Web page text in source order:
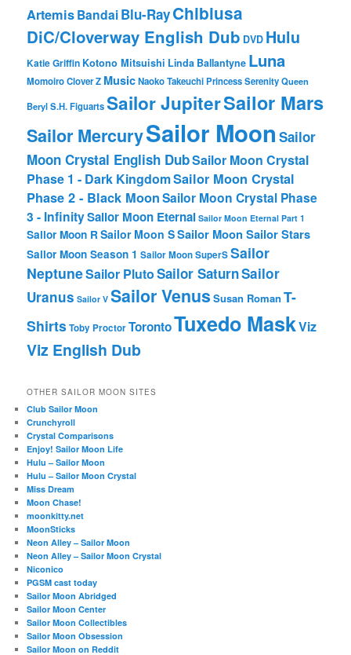
ArtemisBandaiBlu-RayChibiusa
DiC/Cloverway English Dub DVD Hulu
Katie Griffin Kotono Mitsuishi Linda Ballantyne Luna
Momoiro Clover Z MusicNaoko TakeuchiPrincess SerenityQueen
BerylS.H. FiguartsSailor JupiterSailor Mars
Sailor MercurySailor Moon Sailor
Moon Crystal English DubSailor Moon Crystal
Phase 1 - Dark KingdomSailor Moon Crystal
Phase 2 - Black MoonSailor Moon Crystal Phase
3 - InfinitySailor Moon Eternal Sailor Moon Eternal Part 1
Sailor Moon RSailor Moon SSailor Moon Sailor Stars
Sailor Moon Season 1 Sailor Moon SuperSSailor
NeptuneSailor PlutoSailor SaturnSailor
Uranus Sailor V Sailor Venus Susan RomanT-
ShirtsToby ProctorTorontoTuxedo MaskViz
Viz English Dub
OTHER SAILOR MOON SITES
Club Sailor Moon
Crunchyroll
Crystal Comparisons
Enjoy! Sailor Moon Life
Hulu – Sailor Moon
Hulu – Sailor Moon Crystal
Miss Dream
Moon Chase!
moonkitty.net
MoonSticks
Neon Alley – Sailor Moon
Neon Alley – Sailor Moon Crystal
Niconico
PGSM cast today
Sailor Moon Abridged
Sailor Moon Center
Sailor Moon Collectibles
Sailor Moon Obsession
Sailor Moon on Reddit